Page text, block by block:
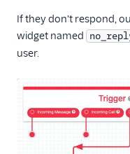
If they don't respond,
widget named
user.